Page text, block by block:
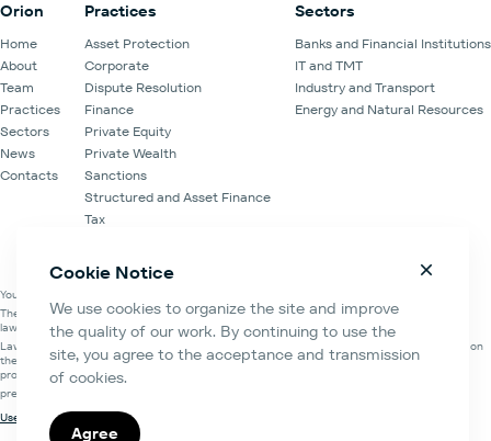
Orion
Home
About
Team
Practices
Sectors
News
Contacts
Practices
Asset Protection
Corporate
Dispute Resolution
Finance
Private Equity
Private Wealth
Sanctions
Structured and Asset Finance
Tax
Sectors
Banks and Financial Institutions
IT and TMT
Industry and Transport
Energy and Natural Resources
You are on the official website of the Law Office of Orion Partners.
The information about the Law Office of Orion Partners is contained in the register of
lawyers' organisations of the Moscow Bar Association.
Law Office of Orion Partners and Orion Partners Law Firm LLC are mutually cooperating on
the basis of the Memorandum of understanding and cooperation, Agreement for the
provision of legal assistance and Legal services agreement.
prem 46d, 17-th floor, bld.2, Paveletskaya sq. 2, Moscow, Russian Federation
Useful links
Cookie Notice
We use cookies to organize the site and improve
the quality of our work. By continuing to use the
site, you agree to the acceptance and transmission
of cookies.
Agree